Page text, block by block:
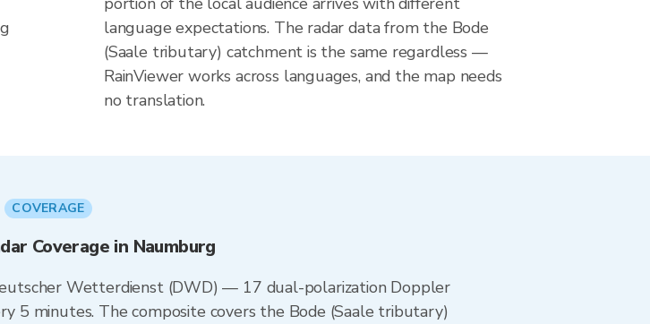
language expectations. The radar data from the Bode
(Saale tributary) catchment is the same regardless —
RainViewer works across languages, and the map needs
no translation.
COVERAGE
Coverage in Naumburg
Wetterdienst (DWD) — 17 dual-polarization Doppler
5 minutes. The composite covers the Bode (Saale tributary)